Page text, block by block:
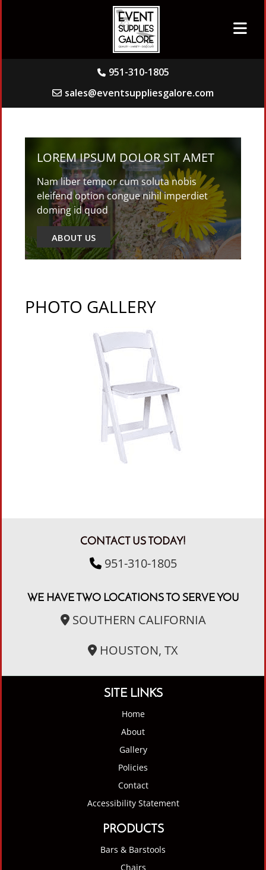
951-310-1805
sales@eventsuppliesgalore.com
LOREM IPSUM DOLOR SIT AMET
Nam liber tempor cum soluta nobis
eleifend option congue nihil imperdiet
doming id quod
ABOUT US
PHOTO GALLERY
CONTACT US TODAY!
951-310-1805
WE HAVE TWO LOCATIONS TO SERVE YOU
SOUTHERN CALIFORNIA
HOUSTON, TX
SITE LINKS
Home
About
Gallery
Policies
Contact
Accessibility Statement
PRODUCTS
Bars & Barstools
Chairs